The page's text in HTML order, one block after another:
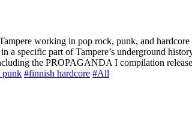
working in pop rock, punk, and
a specific part of Tampere’s underground
the PROPAGANDA I compilation
punk #finnish hardcore #All